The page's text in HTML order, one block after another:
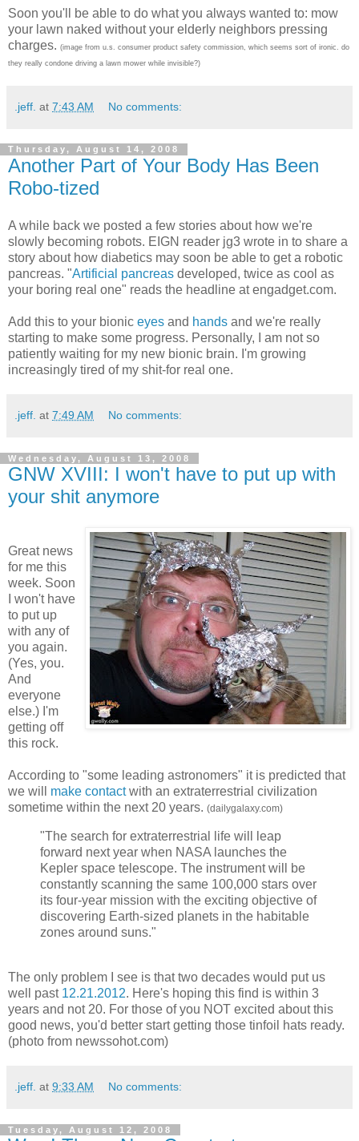
Soon you'll be able to do what you always wanted to: mow
your lawn naked without your elderly neighbors pressing
charges. (image from u.s. consumer product safety commission, which seems sort of ironic. do
they really condone driving a lawn mower while invisible?)
.jeff. at 7:43 AM No comments:
Thursday, August 14, 2008
Another Part of Your Body Has Been
Robo-tized
A while back we posted a few stories about how we're
slowly becoming robots. EIGN reader jg3 wrote in to share a
story about how diabetics may soon be able to get a robotic
pancreas. "Artificial pancreas developed, twice as cool as
your boring real one" reads the headline at engadget.com.
Add this to your bionic eyes and hands and we're really
starting to make some progress. Personally, I am not so
patiently waiting for my new bionic brain. I'm growing
increasingly tired of my shit-for real one.
.jeff. at 7:49 AM No comments:
Wednesday, August 13, 2008
GNW XVIII: I won't have to put up with
your shit anymore
Great news
for me this
week. Soon
I won't have
to put up
with any of
you again.
(Yes, you.
And
everyone
else.) I'm
getting off
this rock.
According to "some leading astronomers" it is predicted that
we will make contactwith an extraterrestrial civilization
sometime within the next 20 years. (dailygalaxy.com)
"The search for extraterrestrial life will leap
forward next year when NASA launches the
Kepler space telescope. The instrument will be
constantly scanning the same 100,000 stars over
its four-year mission with the exciting objective of
discovering Earth-sized planets in the habitable
zones around suns."
The only problem I see is that two decades would put us
well past 12.21.2012. Here's hoping this find is within 3
years and not 20. For those of you NOT excited about this
good news, you'd better start getting those tinfoil hats ready.
(photo from newssohot.com)
.jeff. at 9:33 AM No comments:
Tuesday, August 12, 2008